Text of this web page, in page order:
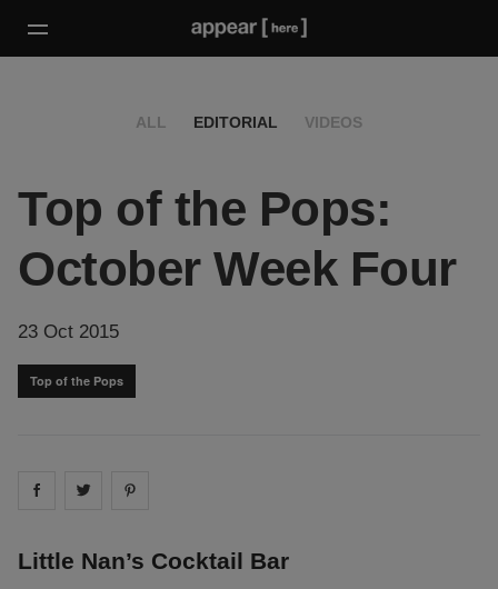
ALL EDITORIAL VIDEOS
Top of the Pops:
October Week Four
23 Oct 2015
Top of the Pops
Share on facebook
Share on
Little Nan’s Cocktail Bar